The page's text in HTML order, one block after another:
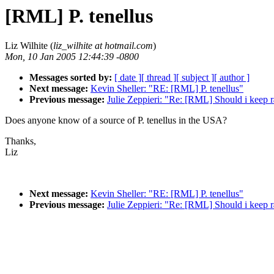
[RML] P. tenellus
Liz Wilhite (liz_wilhite at hotmail.com)
Mon, 10 Jan 2005 12:44:39 -0800
Messages sorted by: [ date ][ thread ][ subject ][ author ]
Next message: Kevin Sheller: "RE: [RML] P. tenellus"
Previous message: Julie Zeppieri: "Re: [RML] Should i keep
Does anyone know of a source of P. tenellus in the USA?
Thanks,
Liz
Next message: Kevin Sheller: "RE: [RML] P. tenellus"
Previous message: Julie Zeppieri: "Re: [RML] Should i keep